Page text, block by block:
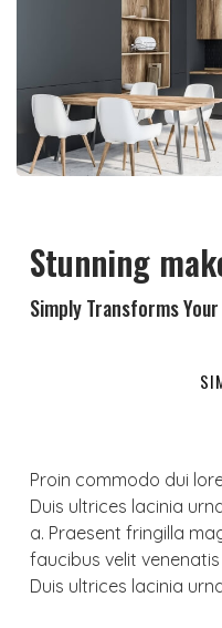
Stunning
Simply Transforms
Proin commodo dui
Duis ultrices lacinia
a. Praesent fringilla
faucibus velit
Duis ultrices lacinia